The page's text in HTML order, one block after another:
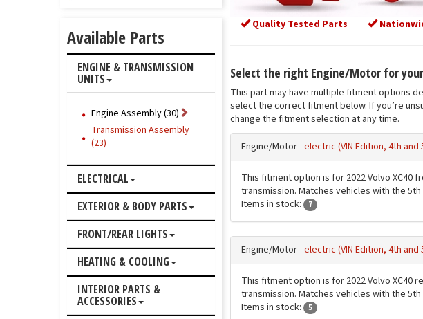
Quality Tested Parts
Select the right Engine/Motor for your
This part may have multiple fitment options
select the correct fitment below. If you’re
change the fitment selection at any time.
Engine/Motor -electric (VIN Edition, 4th
This fitment option is for 2022 Volvo XC40
transmission. Matches vehicles with the
Items in stock:
7
Engine/Motor -electric (VIN Edition, 4th and
This fitment option is for 2022 Volvo XC40
transmission. Matches vehicles with the
Items in stock:
5
Available Parts
ENGINE & TRANSMISSION
UNITS
Engine Assembly (30)
Transmission Assembly
(23)
ELECTRICAL
EXTERIOR & BODY PARTS
FRONT/REAR LIGHTS
HEATING & COOLING
INTERIOR PARTS &
ACCESSORIES